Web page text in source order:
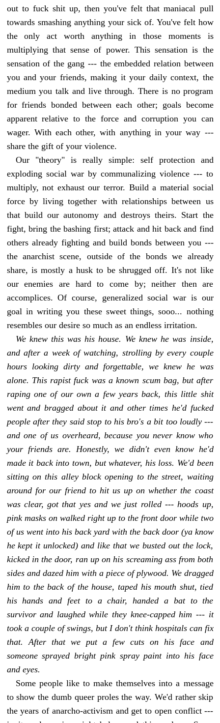
out to fuck shit up, then you've felt that maniacal pull
towards smashing anything your sick of. You've felt how
the only act worth anything in those moments is
multiplying that sense of power. This sensation is the
sensation of the gang --- the embedded relation between
you and your friends, making it your daily context, the
medium you talk and live through. There is no program
for friends bonded between each other; goals become
apparent relative to the force and corruption you can
wager. With each other, with anything in your way ---
share the gift of your violence.
Our "theory" is really simple: self protection and
exploding social war by communalizing violence --- to
multiply, not exhaust our terror. Build a material social
force by living together with relationships between us
that build our autonomy and destroys theirs. Start the
fight, bring the bashing first; attack and hit back and find
others already fighting and build bonds between you ---
the anarchist scene, outside of the bonds we already
share, is mostly a husk to be shrugged off. It's not like
our enemies are hard to come by; neither then are
accomplices. Of course, generalized social war is our
goal in writing you these sweet things, sooo... nothing
resembles our desire so much as an endless irritation.
We knew this was his house. We knew he was inside,
and after a week of watching, strolling by every couple
hours looking dirty and forgettable, we knew he was
alone. This rapist fuck was a known scum bag, but after
raping one of our own a few years back, this little shit
went and bragged about it and other times he'd fucked
people after they said stop to his bro's a bit too loudly ---
and one of us overheard, because you never know who
your friends are. Honestly, we didn't even know he'd
made it back into town, but whatever, his loss. We'd been
sitting on this alley block opening to the street, waiting
around for our friend to hit us up on whether the coast
was clear, got that yes and we just rolled --- hoods up,
pink masks on walked right up to the front door while two
of us went into his back yard with the back door (ya know
he kept it unlocked) and like that we busted out the lock,
kicked in the door, ran up on his screaming ass from both
sides and dazed him with a piece of plywood. We dragged
him to the back of the house, taped his mouth shut, tied
his hands and feet to a chair, handed a bat to the
survivor and laughed while they knee-capped him --- it
took a couple of swings, but I don't think hospitals can fix
that. After that we put a few cuts on his face and
someone sprayed bright pink spray paint into his face
and eyes.
Some people like to make themselves into a message
to show the dumb queer proles the way. We'd rather skip
the years of anarcho-activism and get to open conflict ---